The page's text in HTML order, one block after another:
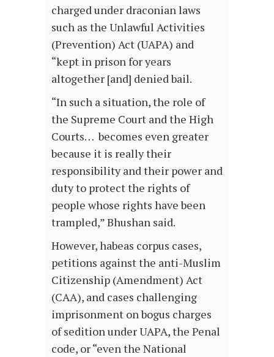
charged under draconian laws
such as the Unlawful Activities
(Prevention) Act (UAPA) and
“kept in prison for years
altogether [and] denied bail.
“In such a situation, the role of
the Supreme Court and the High
Courts… becomes even greater
because it is really their
responsibility and their power and
duty to protect the rights of
people whose rights have been
trampled,” Bhushan said.
However, habeas corpus cases,
petitions against the anti-Muslim
Citizenship (Amendment) Act
(CAA), and cases challenging
imprisonment on bogus charges
of sedition under UAPA, the Penal
code, or “even the National